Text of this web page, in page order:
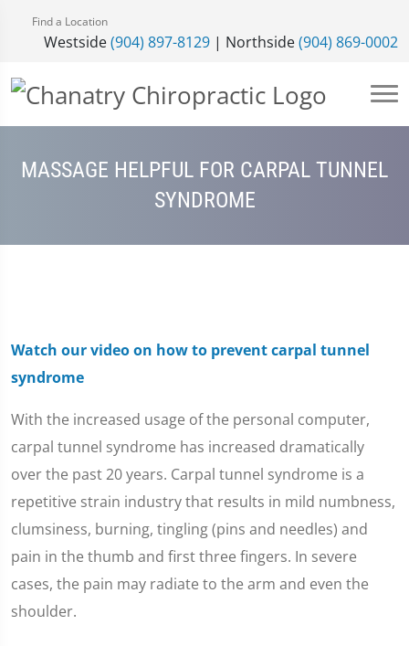
Find a Location
Westside(904) 897-8129 | Northside(904) 869-0002
MASSAGE HELPFUL FOR CARPAL TUNNEL
SYNDROME
Watch our video on how to prevent carpal tunnel
syndrome
With the increased usage of the personal computer,
carpal tunnel syndrome has increased dramatically
over the past 20 years. Carpal tunnel syndrome is a
repetitive strain industry that results in mild numbness,
clumsiness, burning, tingling (pins and needles) and
pain in the thumb and first three fingers. In severe
cases, the pain may radiate to the arm and even the
shoulder.